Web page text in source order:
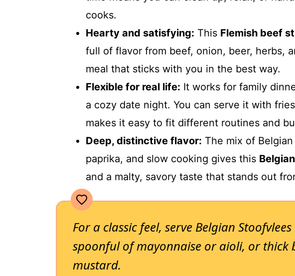
cooks.
Hearty and satisfying: This Flemish beef
full of flavor from beef, onion, beer, herbs,
meal that sticks with you in the best way.
Flexible for real life: It works for family
a cozy date night. You can serve it with
makes it easy to fit different routines and
Deep, distinctive flavor: The mix of
paprika, and slow cooking gives this
and a malty, savory taste that stands out
For a classic feel, serve Belgian
spoonful of mayonnaise or aioli, or thick
mustard.